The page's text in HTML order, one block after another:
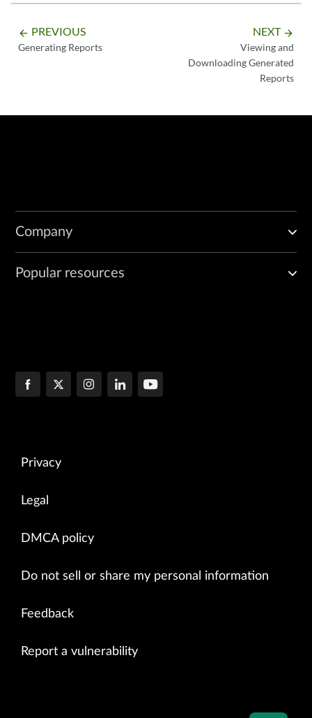
arrow_backward PREVIOUS
Generating Reports
NEXT arrow_forward
Viewing and
Downloading Generated
Reports
Company
Popular resources
Privacy
Legal
DMCA policy
Do not sell or share my personal information
Feedback
Report a vulnerability